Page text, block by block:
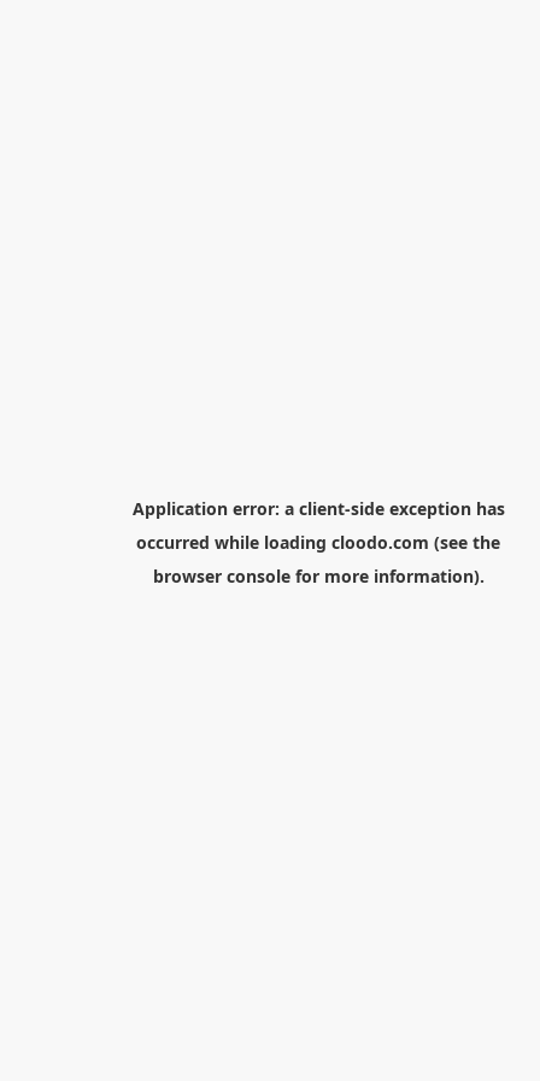
Application error: a client-side exception has
occurred while loading cloodo.com (see the
browser consolefor more information).